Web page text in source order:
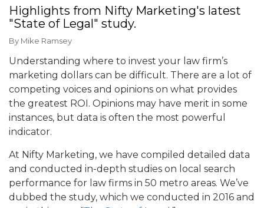
Highlights from Nifty Marketing's latest
"State of Legal" study.
By Mike Ramsey
Understanding where to invest your law firm’s
marketing dollars can be difficult. There are a lot of
competing voices and opinions on what provides
the greatest ROI. Opinions may have merit in some
instances, but data is often the most powerful
indicator.
At Nifty Marketing, we have compiled detailed data
and conducted in-depth studies on local search
performance for law firms in 50 metro areas. We’ve
dubbed the study, which we conducted in 2016 and